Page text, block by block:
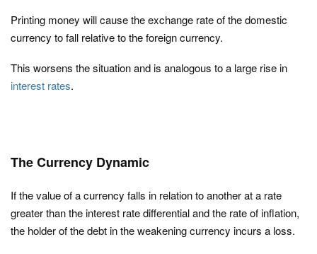
Printing money will cause the exchange rate of the domestic
currency to fall relative to the foreign currency.
This worsens the situation and is analogous to a large rise in
interest rates.
The Currency Dynamic
If the value of a currency falls in relation to another at a rate
greater than the interest rate differential and the rate of inflation,
the holder of the debt in the weakening currency incurs a loss.